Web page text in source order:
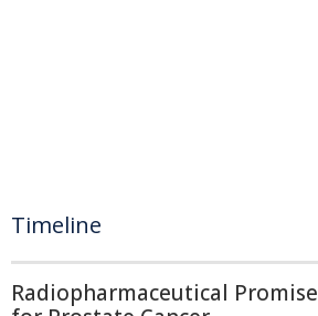
Timeline
Radiopharmaceutical